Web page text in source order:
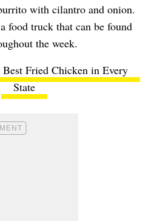
with cilantro and onion.
food truck that can be found
the week.
Best Fried Chicken in Every
State